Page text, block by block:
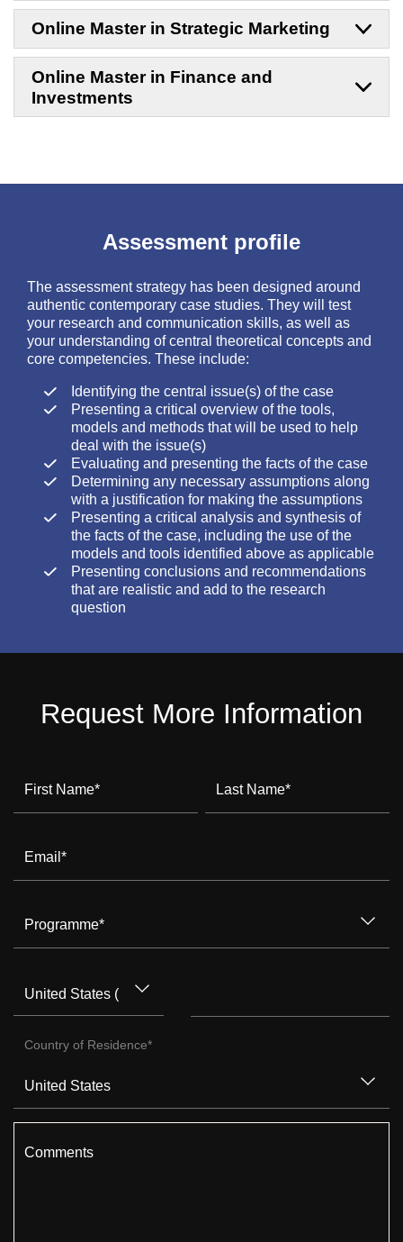
Online Master in Strategic Marketing
Online Master in Finance and
Investments
Assessment profile
The assessment strategy has been designed around
authentic contemporary case studies. They will test
your research and communication skills, as well as
your understanding of central theoretical concepts and
core competencies. These include:
Identifying the central issue(s) of the case
Presenting a critical overview of the tools,
models and methods that will be used to help
deal with the issue(s)
Evaluating and presenting the facts of the case
Determining any necessary assumptions along
with a justification for making the assumptions
Presenting a critical analysis and synthesis of
the facts of the case, including the use of the
models and tools identified above as applicable
Presenting conclusions and recommendations
that are realistic and add to the research
question
Request More Information
First Name* Last Name*
Email *
Programme*
Country of Residence*
Comments